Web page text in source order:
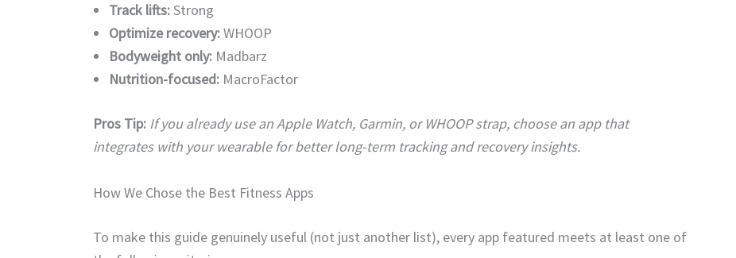
Track lifts:Strong
Optimize recovery:WHOOP
Bodyweight only: Madbarz
Nutrition-focused: MacroFactor
Pros Tip: If you already use an Apple Watch, Garmin, or WHOOP strap, choose an app that
integrates with your wearable for better long-term tracking and recovery insights.
How We Chose the Best Fitness Apps
To make this guide genuinely useful (not just another list), every app featured meets at least one of